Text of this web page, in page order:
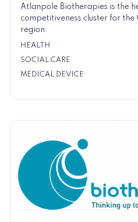
Atlanpole Biotherapies is the
competitiveness cluster for the
region.
HEALTH
SOCIAL CARE
MEDICAL DEVICE